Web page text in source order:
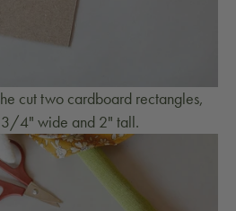
cut two cardboard rectangles,
4" wide and 2" tall.